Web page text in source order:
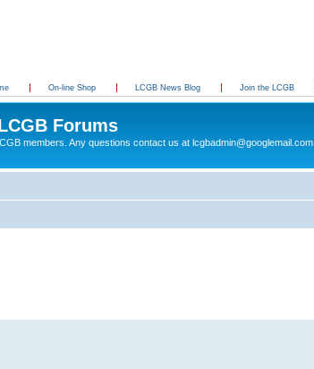
On-line Shop LCGB News Blog Join the LCGB
Forums
members. Any questions contact us at lcgbadmin@googlemail.com